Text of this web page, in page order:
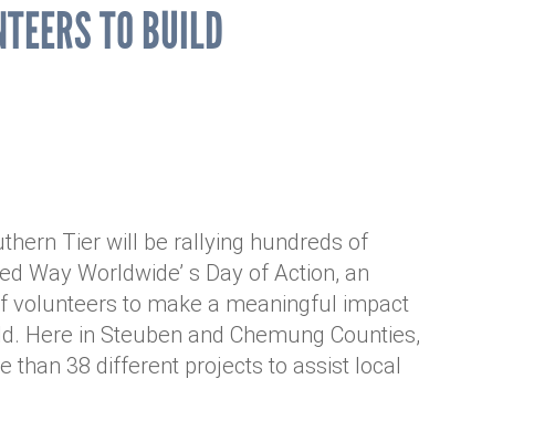
TO BUILD
Tier will be rallying hundreds of
Way Worldwide’ s Day of Action, an
volunteers to make a meaningful impact
Here in Steuben and Chemung Counties,
than 38 different projects to assist local